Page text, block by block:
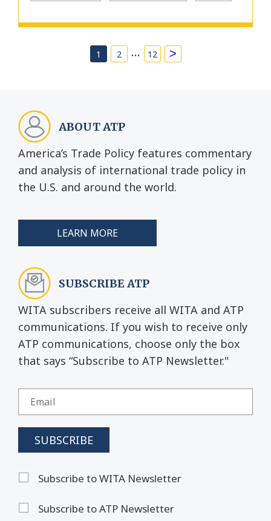
1 2 … 12 >
ABOUT ATP
America’s Trade Policy features commentary
and analysis of international trade policy in
the U.S. and around the world.
LEARN MORE
SUBSCRIBE ATP
WITA subscribers receive all WITA and ATP
communications. If you wish to receive only
ATP communications, choose only the box
that says “Subscribe to ATP Newsletter."
Subscribe to WITA Newsletter
Subscribe to ATP Newsletter